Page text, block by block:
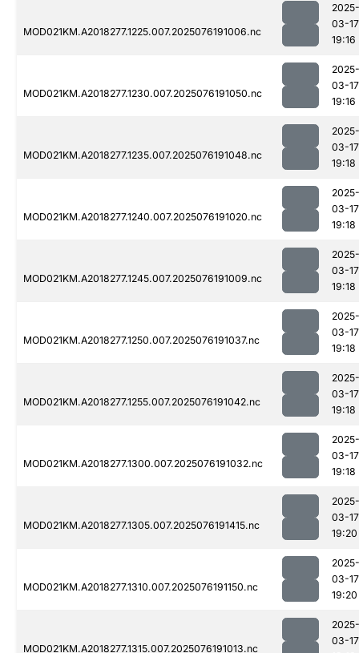
MOD021KM.A2018277.1225.007.2025076191006.nc
2025-
03-17
19:16
MOD021KM.A2018277.1230.007.2025076191050.nc
2025-
03-17
19:16
MOD021KM.A2018277.1235.007.2025076191048.nc
2025-
03-17
19:18
MOD021KM.A2018277.1240.007.2025076191020.nc
2025-
03-17
19:18
MOD021KM.A2018277.1245.007.2025076191009.nc
2025-
03-17
19:18
MOD021KM.A2018277.1250.007.2025076191037.nc
2025-
03-17
19:18
MOD021KM.A2018277.1255.007.2025076191042.nc
2025-
03-17
19:18
MOD021KM.A2018277.1300.007.2025076191032.nc
2025-
03-17
19:18
MOD021KM.A2018277.1305.007.2025076191415.nc
2025-
03-17
19:20
MOD021KM.A2018277.1310.007.2025076191150.nc
2025-
03-17
19:20
MOD021KM.A2018277.1315.007.2025076191013.nc
2025-
03-17